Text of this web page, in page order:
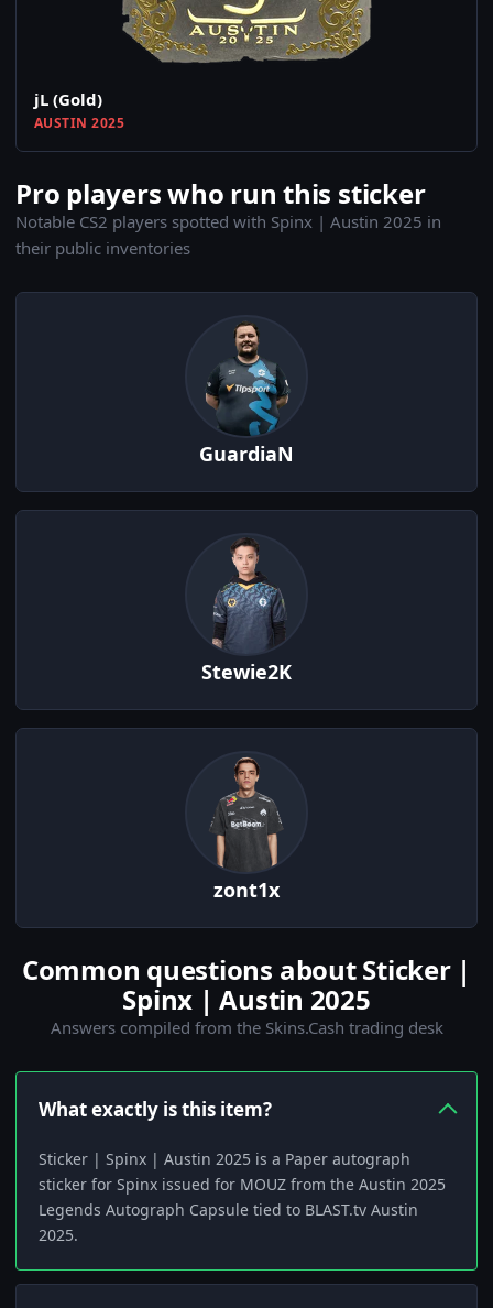
jL (Gold)
AUSTIN 2025
Pro players who run this sticker
Notable CS2 players spotted with Spinx | Austin 2025 in
their public inventories
GuardiaN
Stewie2K
zont1x
Common questions about Sticker |
Spinx | Austin 2025
Answers compiled from the Skins.Cash trading desk
What exactly is this item?
Sticker | Spinx | Austin 2025 is a Paper autograph
sticker for Spinx issued for MOUZ from the Austin 2025
Legends Autograph Capsule tied to BLAST.tv Austin
2025.